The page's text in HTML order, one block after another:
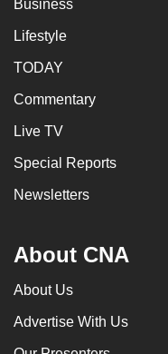
Business
Lifestyle
TODAY
Commentary
Live TV
Special Reports
Newsletters
About CNA
About Us
Advertise With Us